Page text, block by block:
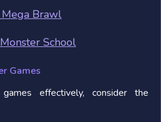
Brawl
School
Games
effectively, consider the